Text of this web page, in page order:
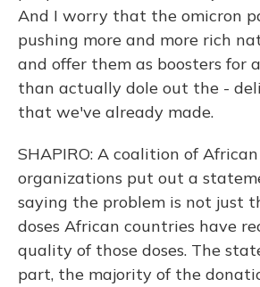
And I worry that the omicron
pushing more and more rich
and offer them as boosters for
than actually dole out the -
that we've already made.
SHAPIRO: A coalition of
organizations put out a
saying the problem is not just
doses African countries have
quality of those doses. The
part, the majority of the